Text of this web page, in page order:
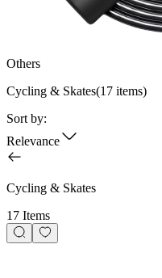
Others
Cycling & Skates(17 items)
Sort by:
Relevance
Cycling & Skates
17 Items